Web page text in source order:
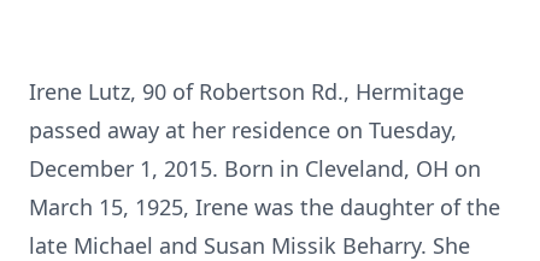
Irene Lutz, 90 of Robertson Rd., Hermitage
passed away at her residence on Tuesday,
December 1, 2015. Born in Cleveland, OH on
March 15, 1925, Irene was the daughter of the
late Michael and Susan Missik Beharry. She